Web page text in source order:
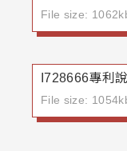
File size:
I728666專利
File size: